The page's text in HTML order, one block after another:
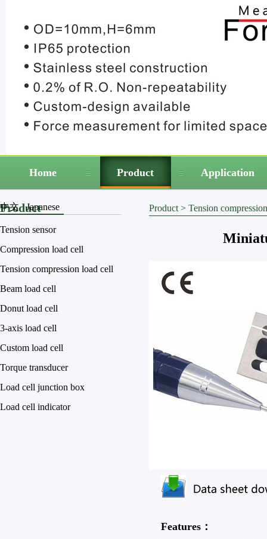
Home Product Application
中文 Japanese
Product
Tension sensor
Compression load cell
Tension compression load cell
Beam load cell
Donut load cell
3-axis load cell
Custom load cell
Torque transducer
Load cell junction box
Load cell indicator
Product > Tension
Features：